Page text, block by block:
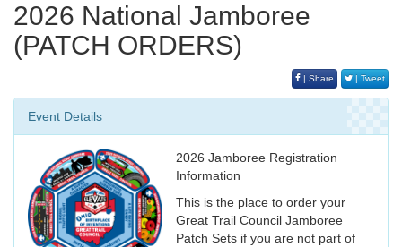
2026 National Jamboree
(PATCH ORDERS)
| Share | Tweet
Event Details
2026 Jamboree Registration
Information
This is the place to order your
Great Trail Council Jamboree
Patch Sets if you are not part of